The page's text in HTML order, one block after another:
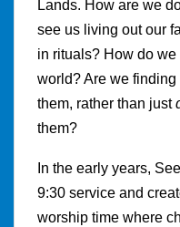
Lands. How are we
see us living out our
in rituals? How do
world? Are we
them, rather than just
them?
In the early years,
9:30 service and
worship time where